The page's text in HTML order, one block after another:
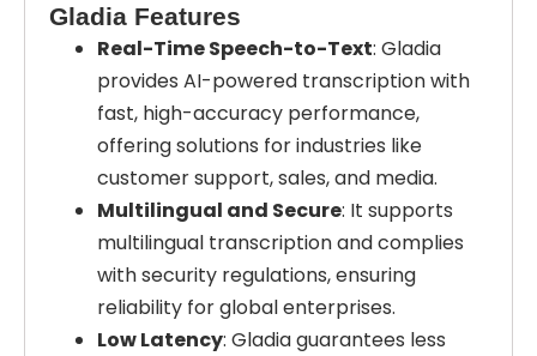
Gladia Features
Real-Time Speech-to-Text: Gladia
provides AI-powered transcription with
fast, high-accuracy performance,
offering solutions for industries like
customer support, sales, and media.
Multilingual and Secure: It supports
multilingual transcription and complies
with security regulations, ensuring
reliability for global enterprises.
Low Latency: Gladia guarantees less